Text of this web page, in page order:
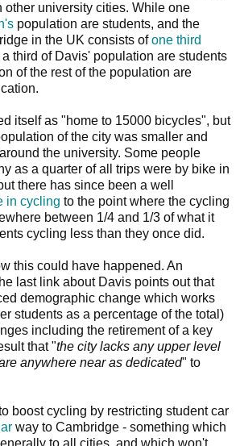
other university cities. While one
population are students, and the
in the UK consists ofone third
a third of Davis' population are students
of the rest of the population are
itself as "home to 15000 bicycles", but
of the city was smaller and
the university. Some people
as a quarter of all trips were by bike in
there has since been a well
in cycling to the point where the cycling
between 1/4 and 1/3 of what it
cycling less than they once did.
this could have happened. An
last link about Davis points out that
demographic change which works
students as a percentage of the total)
including the retirement of a key
that "the city lacks any upper level
anywhere near as dedicated" to
boost cycling by restricting student car
way to Cambridge - something which